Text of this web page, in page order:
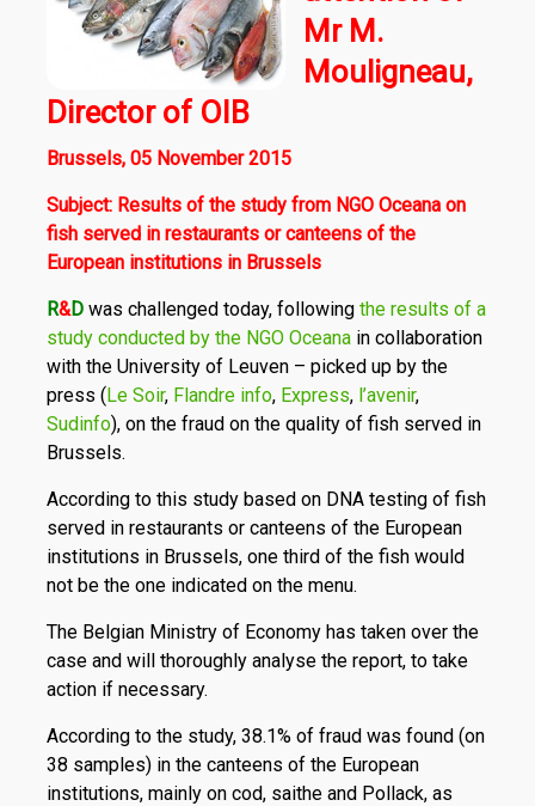
Mr M.
Mouligneau,
Director of OIB
Brussels, 05 November 2015
Subject: Results of the study from NGO Oceana on
fish served in restaurants or canteens of the
European institutions in Brussels
R&D was challenged today, following the results of a
study conducted by the NGO Oceanain collaboration
with the University of Leuven – picked up by the
press (Le Soir, Flandre info, Express, l’avenir,
Sudinfo), on the fraud on the quality of fish served in
Brussels.
According to this study based on DNA testing of fish
served in restaurants or canteens of the European
institutions in Brussels, one third of the fish would
not be the one indicated on the menu.
The Belgian Ministry of Economy has taken over the
case and will thoroughly analyse the report, to take
action if necessary.
According to the study, 38.1% of fraud was found (on
38 samples) in the canteens of the European
institutions, mainly on cod, saithe and Pollack, as